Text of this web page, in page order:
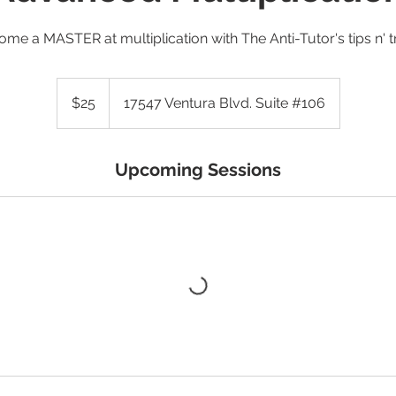
a MASTER at multiplication with The Anti-Tutor's tips n'
dollars$25 17547 Ventura Blvd. Suite #106
Upcoming Sessions